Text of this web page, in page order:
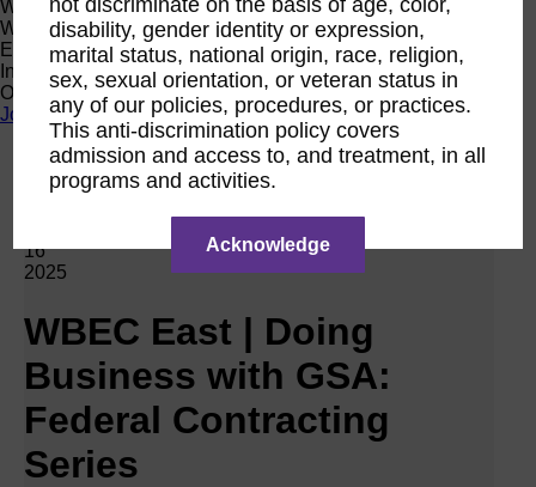
Women Owned Initiative
Women Owned is an initiative from the Women’s Business
Enterprise National Council (WBENC) and WEConnect
International to create a movement of support for Women
Owned businesses.
Join the Movement
Calendar
16
2025
WBEC East | Doing
Business with GSA:
Federal Contracting
Series
not discriminate on the basis of age, color,
disability, gender identity or expression,
marital status, national origin, race, religion,
sex, sexual orientation, or veteran status in
any of our policies, procedures, or practices.
This anti-discrimination policy covers
admission and access to, and treatment, in all
programs and activities.
Acknowledge